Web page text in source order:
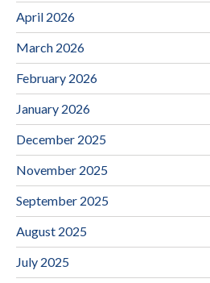
April 2026
March 2026
February 2026
January 2026
December 2025
November 2025
September 2025
August 2025
July 2025